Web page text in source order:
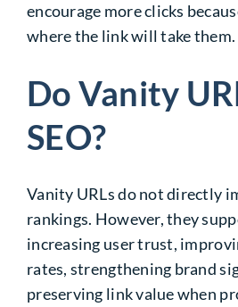
encourage more clicks
where the link will take them.
Do Vanity
SEO?
Vanity URLs do not directly
rankings. However, they
increasing user trust,
rates, strengthening brand
preserving link value when